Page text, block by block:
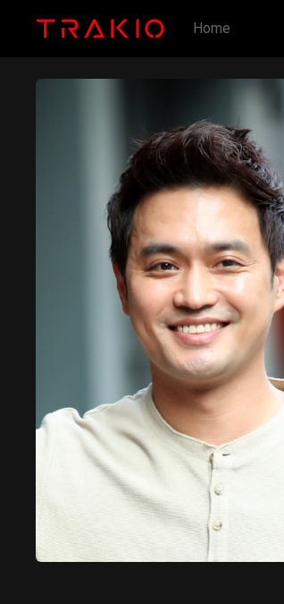
Home